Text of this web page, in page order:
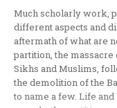
Much scholarly work,
different aspects and
aftermath of what are
partition, the
Sikhs and Muslims,
the demolition of the
to name a few. Life